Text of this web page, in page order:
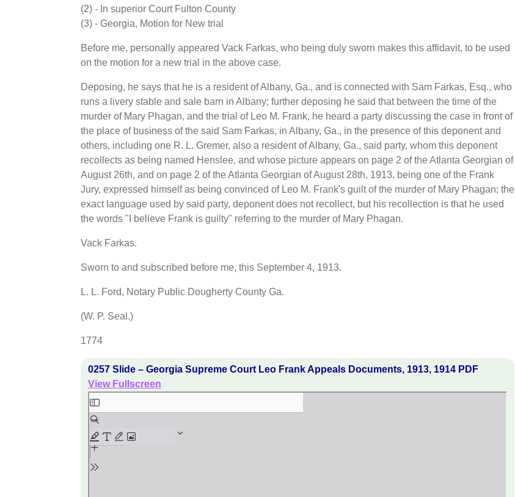
(2) - In superior Court Fulton County
(3) - Georgia, Motion for New trial
Before me, personally appeared Vack Farkas, who being duly sworn makes this affidavit, to be used
on the motion for a new trial in the above case.
Deposing, he says that he is a resident of Albany, Ga., and is connected with Sam Farkas, Esq., who
runs a livery stable and sale barn in Albany; further deposing he said that between the time of the
murder of Mary Phagan, and the trial of Leo M. Frank, he heard a party discussing the case in front of
the place of business of the said Sam Farkas, in Albany, Ga., in the presence of this deponent and
others, including one R. L. Gremer, also a resident of Albany, Ga., said party, whom this deponent
recollects as being named Henslee, and whose picture appears on page 2 of the Atlanta Georgian of
August 26th, and on page 2 of the Atlanta Georgian of August 28th, 1913, being one of the Frank
Jury, expressed himself as being convinced of Leo M. Frank's guilt of the murder of Mary Phagan; the
exact language used by said party, deponent does not recollect, but his recollection is that he used
the words "I believe Frank is guilty" referring to the murder of Mary Phagan.
Vack Farkas.
Sworn to and subscribed before me, this September 4, 1913.
L. L. Ford, Notary Public Dougherty County Ga.
(W. P. Seal.)
1774
0257 Slide – Georgia Supreme Court Leo Frank Appeals Documents, 1913, 1914 PDF
View Fullscreen